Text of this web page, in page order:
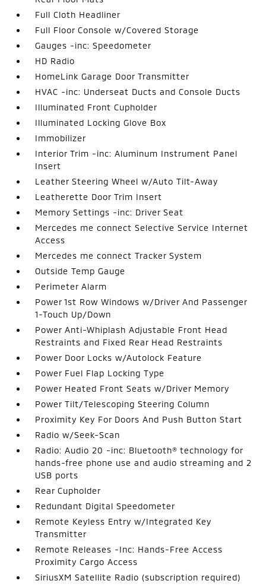
Full Cloth Headliner
Full Floor Console w/Covered Storage
Gauges -inc: Speedometer
HD Radio
HomeLink Garage Door Transmitter
HVAC -inc: Underseat Ducts and Console Ducts
Illuminated Front Cupholder
Illuminated Locking Glove Box
Immobilizer
Interior Trim -inc: Aluminum Instrument Panel
Insert
Leather Steering Wheel w/Auto Tilt-Away
Leatherette Door Trim Insert
Memory Settings -inc: Driver Seat
Mercedes me connect Selective Service Internet
Access
Mercedes me connect Tracker System
Outside Temp Gauge
Perimeter Alarm
Power 1st Row Windows w/Driver And Passenger
1-Touch Up/Down
Power Anti-Whiplash Adjustable Front Head
Restraints and Fixed Rear Head Restraints
Power Door Locks w/Autolock Feature
Power Fuel Flap Locking Type
Power Heated Front Seats w/Driver Memory
Power Tilt/Telescoping Steering Column
Proximity Key For Doors And Push Button Start
Radio w/Seek-Scan
Radio: Audio 20 -inc: Bluetooth® technology for
hands-free phone use and audio streaming and 2
USB ports
Rear Cupholder
Redundant Digital Speedometer
Remote Keyless Entry w/Integrated Key
Transmitter
Remote Releases -Inc: Hands-Free Access
Proximity Cargo Access
SiriusXM Satellite Radio (subscription required)